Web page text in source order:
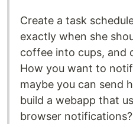
Create a task
exactly when she
coffee into cups, and
How you want to
maybe you can send
build a webapp that
browser notifications?